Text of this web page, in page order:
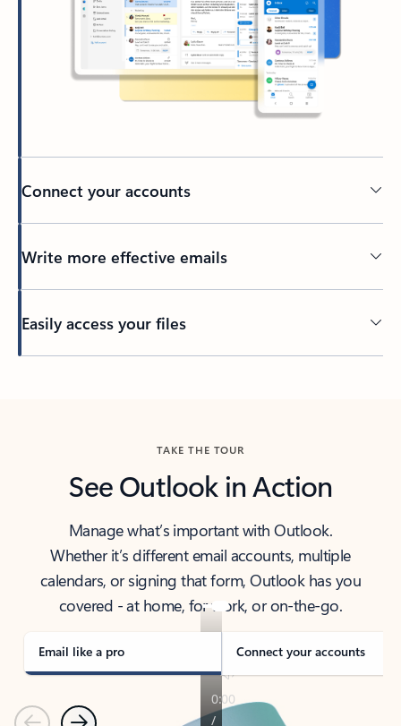
Connect your accounts
Write more effective emails
Easily access your files
TAKE THE TOUR
See Outlook in Action
Manage what’s important with Outlook.
Whether it’s different email accounts, multiple
calendars, or signing that form, Outlook has you
covered - at home, for work, or on-the-go.
Email like a pro Connect your accounts